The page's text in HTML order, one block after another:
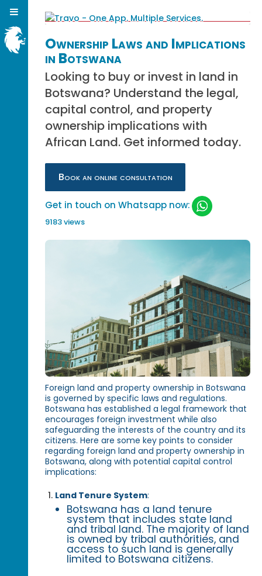
Ownership Laws and Implications
in Botswana
Looking to buy or invest in land in
Botswana? Understand the legal,
capital control, and property
ownership implications with
African Land. Get informed today.
Book an online consultation
Get in touch on Whatsapp now:
9183 views
Foreign land and property ownership in Botswana
is governed by specific laws and regulations.
Botswana has established a legal framework that
encourages foreign investment while also
safeguarding the interests of the country and its
citizens. Here are some key points to consider
regarding foreign land and property ownership in
Botswana, along with potential capital control
implications:
Land Tenure System:
Botswana has a land tenure
system that includes state land
and tribal land. The majority of land
is owned by tribal authorities, and
access to such land is generally
limited to Botswana citizens.